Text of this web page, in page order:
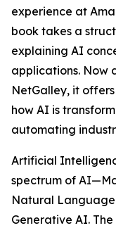
experience at
book takes a
explaining AI
applications. Now
NetGalley, it
how AI is
automating
Artificial
spectrum of
Natural Language
Generative AI.